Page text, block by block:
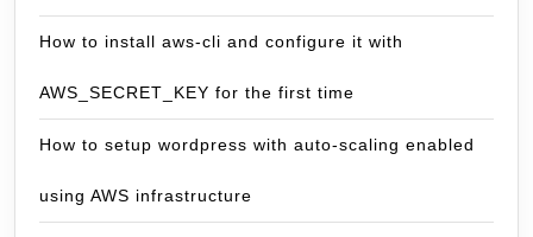
How to install aws-cli and configure it with
AWS_SECRET_KEY for the first time
How to setup wordpress with auto-scaling enabled
using AWS infrastructure